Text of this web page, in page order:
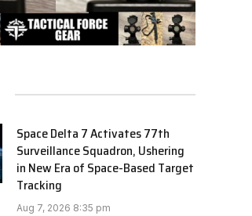
Space Delta 7 Activates 77th
Surveillance Squadron, Ushering
in New Era of Space-Based Target
Tracking
Aug 7, 2026 8:35 pm